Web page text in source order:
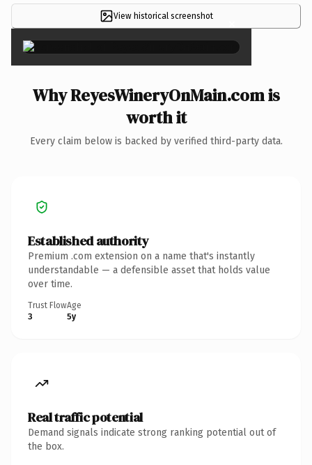
View historical screenshot ×
Why ReyesWineryOnMain.com is
worth it
Every claim below is backed by verified third-party data.
Established authority
Premium .com extension on a name that's instantly
understandable — a defensible asset that holds value
over time.
Trust Flow
3
Age
5y
Real traffic potential
Demand signals indicate strong ranking potential out of
the box.